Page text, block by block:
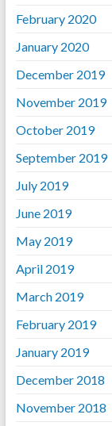
February 2020
January 2020
December 2019
November 2019
October 2019
September 2019
July 2019
June 2019
May 2019
April 2019
March 2019
February 2019
January 2019
December 2018
November 2018